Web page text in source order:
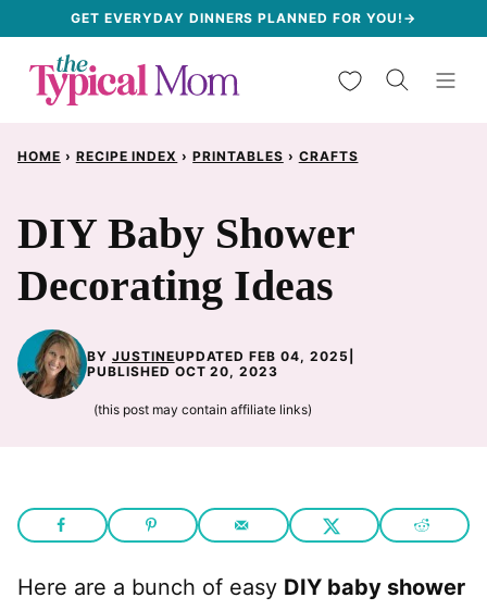
content
GET EVERYDAY DINNERS PLANNED FOR YOU!→
My Favorites
HOME › RECIPE INDEX › PRINTABLES › CRAFTS
DIY Baby Shower
Decorating Ideas
BY JUSTINEUPDATED FEB 04, 2025
PUBLISHED OCT 20, 2023
(this post may contain affiliate links)
Here are a bunch of easy DIY baby shower